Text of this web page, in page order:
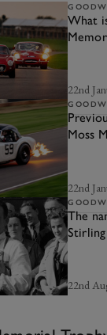
What
22nd
Moss
22nd
The
22nd